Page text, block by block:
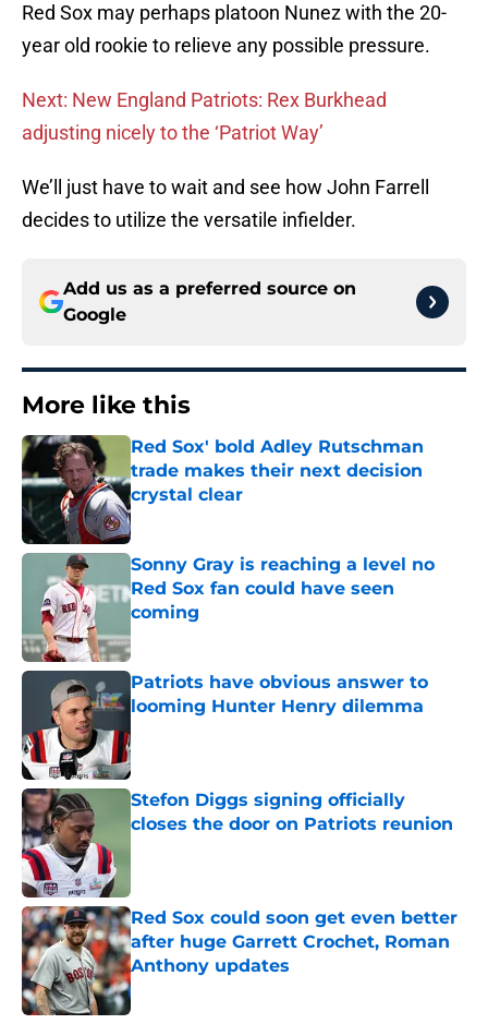
Red Sox may perhaps platoon Nunez with the 20-
year old rookie to relieve any possible pressure.
Next: New England Patriots: Rex Burkhead
adjusting nicely to the ‘Patriot Way’
We’ll just have to wait and see how John Farrell
decides to utilize the versatile infielder.
Add us as a preferred source on
Google
More like this
Red Sox' bold Adley Rutschman
trade makes their next decision
crystal clear
Published by on Invalid Date
Sonny Gray is reaching a level no
Red Sox fan could have seen
coming
Published by on Invalid Date
Patriots have obvious answer to
looming Hunter Henry dilemma
Stefon Diggs signing officially
closes the door on Patriots reunion
Red Sox could soon get even better
after huge Garrett Crochet, Roman
Anthony updates
Published by on Invalid Date